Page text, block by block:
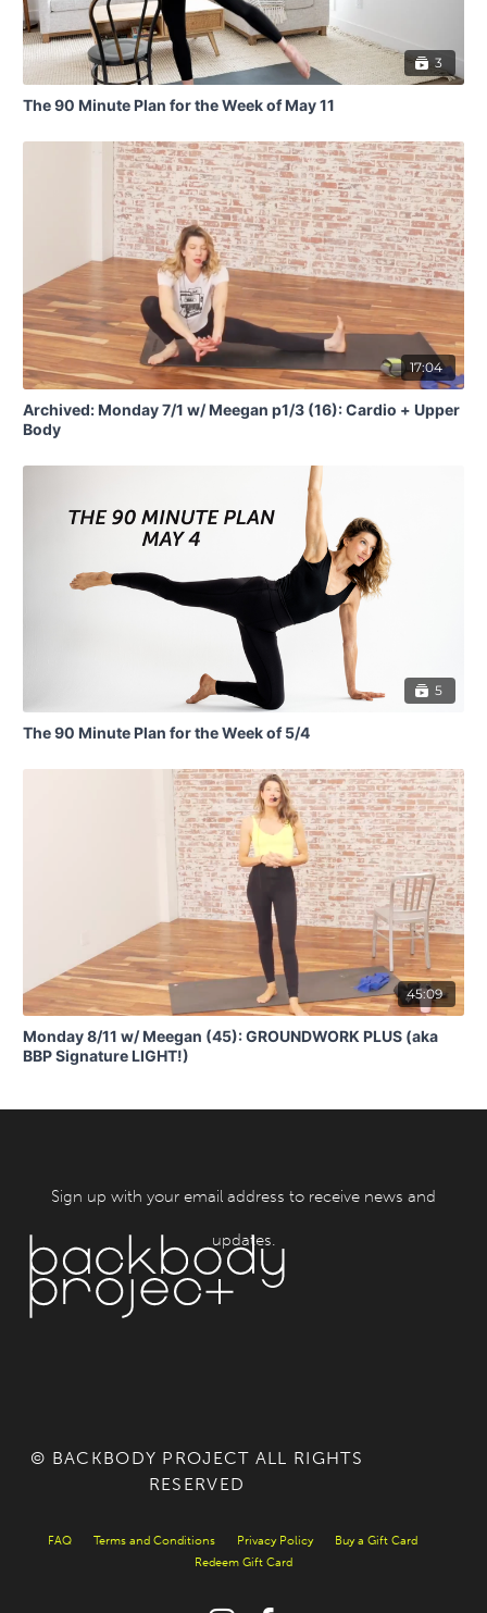
3
The 90 Minute Plan for the Week of May 11
17:04
Archived: Monday 7/1 w/ Meegan p1/3 (16): Cardio + Upper
Body
5
The 90 Minute Plan for the Week of 5/4
45:09
Monday 8/11 w/ Meegan (45): GROUNDWORK PLUS (aka
BBP Signature LIGHT!)
Sign up with your email address to receive news and
updates.
FAQ Terms and Conditions Privacy Policy
Buy a Gift Card
Redeem Gift Card
© BACKBODY PROJECT ALL RIGHTS
RESERVED